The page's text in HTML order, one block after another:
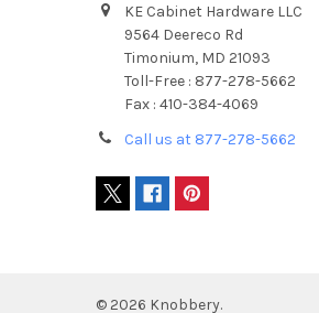
KE Cabinet Hardware LLC
9564 Deereco Rd
Timonium, MD 21093
Toll-Free : 877-278-5662
Fax : 410-384-4069
Call us at 877-278-5662
© 2026 Knobbery.